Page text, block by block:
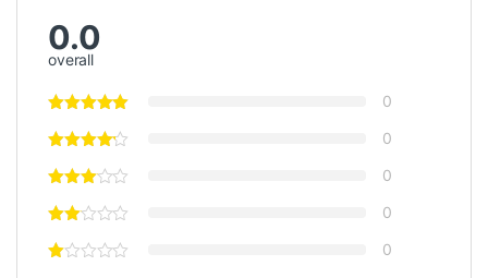
0.0
overall
0
0
0
0
0